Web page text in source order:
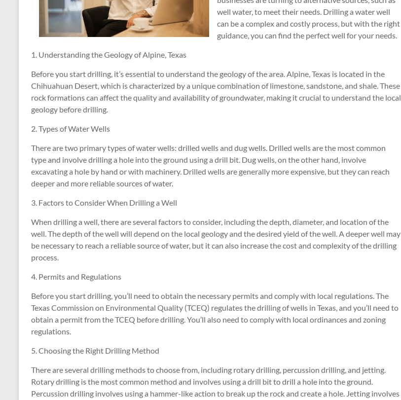
well water, to meet their needs. Drilling a water well
can be a complex and costly process, but with the right
guidance, you can find the perfect well for your needs.
1. Understanding the Geology of Alpine, Texas
Before you start drilling, it’s essential to understand the geology of the area. Alpine, Texas is located in the
Chihuahuan Desert, which is characterized by a unique combination of limestone, sandstone, and shale. These
rock formations can affect the quality and availability of groundwater, making it crucial to understand the local
geology before drilling.
2. Types of Water Wells
There are two primary types of water wells: drilled wells and dug wells. Drilled wells are the most common
type and involve drilling a hole into the ground using a drill bit. Dug wells, on the other hand, involve
excavating a hole by hand or with machinery. Drilled wells are generally more expensive, but they can reach
deeper and more reliable sources of water.
3. Factors to Consider When Drilling a Well
When drilling a well, there are several factors to consider, including the depth, diameter, and location of the
well. The depth of the well will depend on the local geology and the desired yield of the well. A deeper well may
be necessary to reach a reliable source of water, but it can also increase the cost and complexity of the drilling
process.
4. Permits and Regulations
Before you start drilling, you’ll need to obtain the necessary permits and comply with local regulations. The
Texas Commission on Environmental Quality (TCEQ) regulates the drilling of wells in Texas, and you’ll need to
obtain a permit from the TCEQ before drilling. You’ll also need to comply with local ordinances and zoning
regulations.
5. Choosing the Right Drilling Method
There are several drilling methods to choose from, including rotary drilling, percussion drilling, and jetting.
Rotary drilling is the most common method and involves using a drill bit to drill a hole into the ground.
Percussion drilling involves using a hammer-like action to break up the rock and create a hole. Jetting involves